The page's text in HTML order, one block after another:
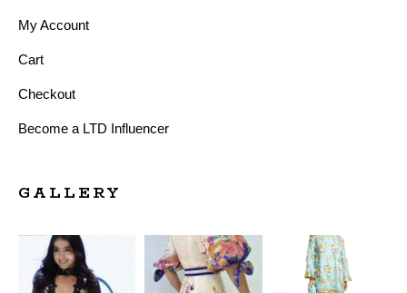
My Account
Cart
Checkout
Become a LTD Influencer
GALLERY